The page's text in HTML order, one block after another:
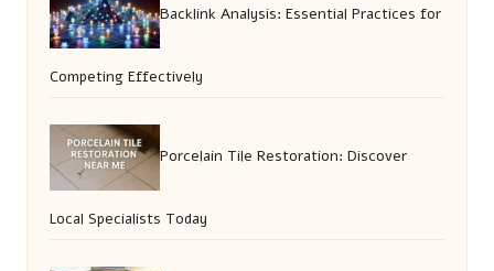
Backlink Analysis: Essential Practices for
Competing Effectively
Porcelain Tile Restoration: Discover
Local Specialists Today